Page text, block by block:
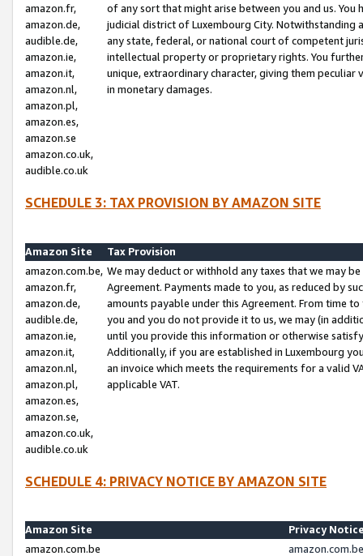
amazon.fr,
amazon.de,
audible.de,
amazon.ie,
amazon.it,
amazon.nl,
amazon.pl,
amazon.es,
amazon.se
amazon.co.uk,
audible.co.uk
of any sort that might arise between you and us.
judicial district of Luxembourg City. Notwithstanding
any state, federal, or national court of competent
intellectual property or proprietary rights. You
unique, extraordinary character, giving them
in monetary damages.
SCHEDULE 3: TAX PROVISION BY AMAZON SITE
Amazon Site
Tax Provision
amazon.com.be,
amazon.fr,
amazon.de,
audible.de,
amazon.ie,
amazon.it,
amazon.nl,
amazon.pl,
amazon.es,
amazon.se,
amazon.co.uk,
audible.co.uk
We may deduct or withhold any taxes that we may
Agreement. Payments made to you, as reduced by
amounts payable under this Agreement. From time
you and you do not provide it to us, we may (in
until you provide this information or otherwise
Additionally, if you are established in Luxembourg
an invoice which meets the requirements for a valid
applicable VAT.
SCHEDULE 4: PRIVACY NOTICE BY AMAZON SITE
Amazon Site
Privacy
amazon.com.be